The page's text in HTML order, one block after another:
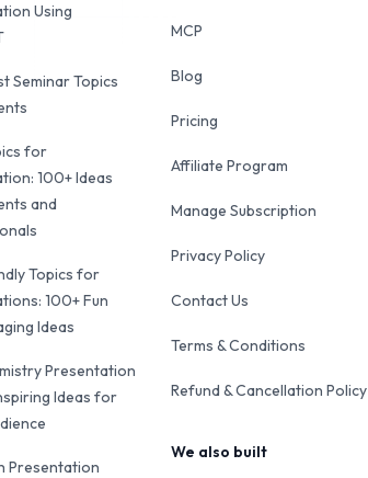
Using
Seminar Topics
for
100+ Ideas
and
Topics for
100+ Fun
Ideas
Presentation
Ideas for
Presentation
MCP
Blog
Pricing
Affiliate Program
Manage Subscription
Privacy Policy
Contact Us
Terms & Conditions
Refund & Cancellation Policy
We also built